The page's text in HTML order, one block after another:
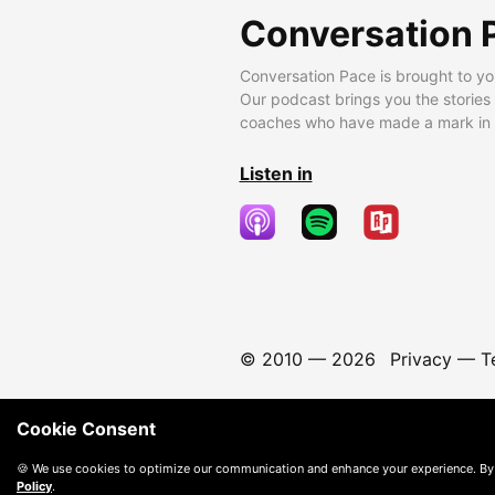
Conversation
Conversation Pace is brought to
Our podcast brings you the
coaches who have made a mark
Listen in
© 2010 — 2026 Privacy—
Cookie Consent
🍪 We use cookies to optimize our communication and enhance your experience.
Policy.